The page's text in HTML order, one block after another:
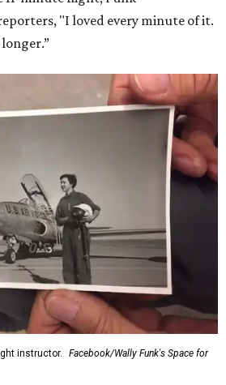
"I loved every minute of it.
instructor.
Facebook/Wally Funk's Space for